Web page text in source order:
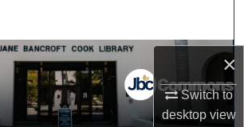
×
Switch to
desktopview
Browse Collections
My Account